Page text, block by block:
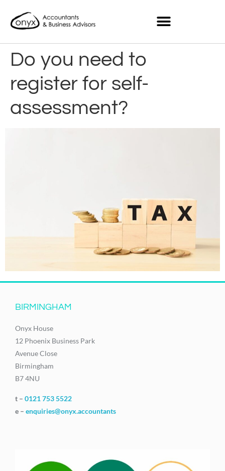
Do you need to
register for self-
assessment?
BIRMINGHAM
Onyx House
12 Phoenix Business Park
Avenue Close
Birmingham
B7 4NU
t – 0121 753 5522
e – enquiries@onyx.accountants